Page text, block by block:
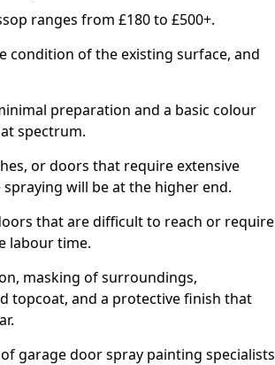
ranges from £180 to £500+.
condition of the existing surface, and
preparation and a basic colour
spectrum.
or doors that require extensive
will be at the higher end.
that are difficult to reach or require
labour time.
masking of surroundings,
topcoat, and a protective finish that
garage door spray painting specialists